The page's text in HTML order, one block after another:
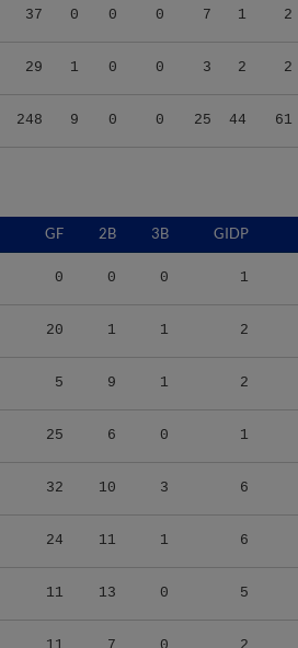
37 0 0 0 7 1 2
29 1 0 0 3 2 2
248 9 0 0 25 44 61
GF 2B 3B GIDP
0 0 0 1
20 1 1 2
5 9 1 2
25 6 0 1
32 10 3 6
24 11 1 6
11 13 0 5